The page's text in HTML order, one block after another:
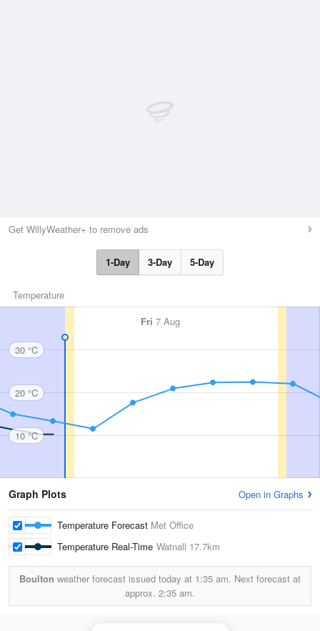
Get WillyWeather+ to remove ads
1-Day 3-Day 5-Day
Temperature
Fri 7 Aug
30 °C
20 °C
10 °C
Graph Plots Open in Graphs
Temperature Forecast Met Office
Temperature Real-Time Watnall 17.7km
Boulton weather forecast issued today at 1:35 am. Next forecast at
approx. 2:35 am.